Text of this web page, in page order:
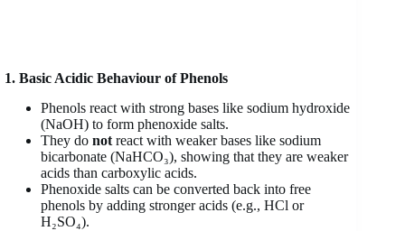
1. Basic Acidic Behaviour of Phenols
Phenols react with strong bases like sodium hydroxide
(NaOH) to form phenoxide salts.
They do not react with weaker bases like sodium
bicarbonate (NaHCO₃), showing that they are weaker
acids than carboxylic acids.
Phenoxide salts can be converted back into free
phenols by adding stronger acids (e.g., HCl or
H₂SO₄).